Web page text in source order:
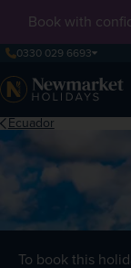
Book with
0330 029 6693
Ecuador
To book this